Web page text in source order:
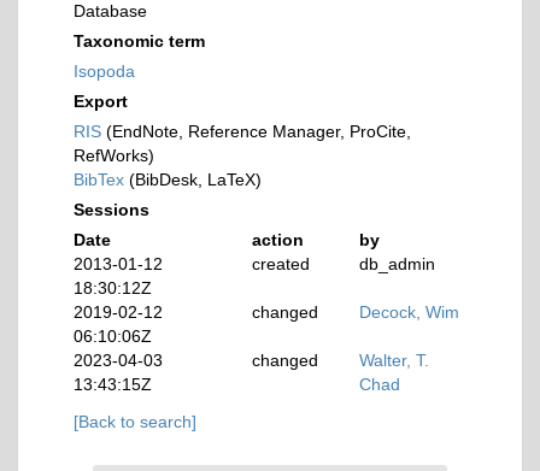
Database
Taxonomic term
Isopoda
Export
RIS (EndNote, Reference Manager, ProCite,
RefWorks)
BibTex (BibDesk, LaTeX)
Sessions
Date
action
by
2013-01-12
18:30:12Z
created db_admin
2019-02-12
06:10:06Z
changed Decock, Wim
2023-04-03
13:43:15Z
changed
Walter, T.
Chad
[Back to search]